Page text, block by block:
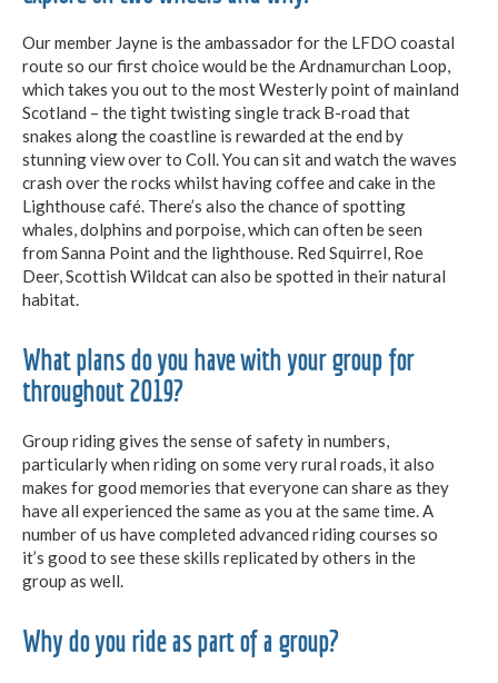
Our member Jayne is the ambassador for the LFDO coastal
route so our first choice would be the Ardnamurchan Loop,
which takes you out to the most Westerly point of mainland
Scotland – the tight twisting single track B-road that
snakes along the coastline is rewarded at the end by
stunning view over to Coll. You can sit and watch the waves
crash over the rocks whilst having coffee and cake in the
Lighthouse café. There’s also the chance of spotting
whales, dolphins and porpoise, which can often be seen
from Sanna Point and the lighthouse. Red Squirrel, Roe
Deer, Scottish Wildcat can also be spotted in their natural
habitat.
What plans do you have with your group for
throughout 2019?
Group riding gives the sense of safety in numbers,
particularly when riding on some very rural roads, it also
makes for good memories that everyone can share as they
have all experienced the same as you at the same time. A
number of us have completed advanced riding courses so
it’s good to see these skills replicated by others in the
group as well.
Why do you ride as part of a group?